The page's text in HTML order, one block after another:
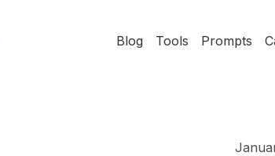
Blog Tools Prompts